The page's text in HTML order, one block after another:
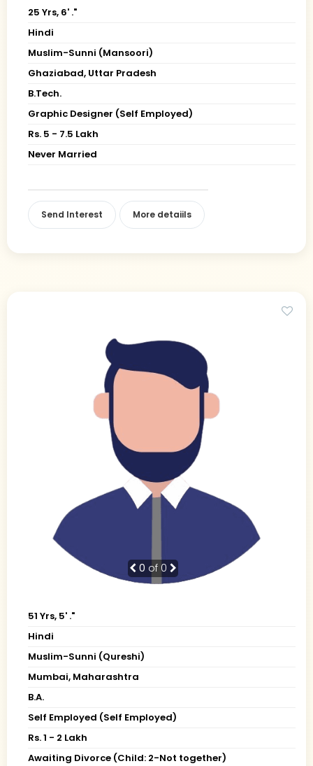
25 Yrs, 6' ."
Hindi
Muslim-Sunni (Mansoori)
Ghaziabad, Uttar Pradesh
B.Tech.
Graphic Designer (Self Employed)
Rs. 5 - 7.5 Lakh
Never Married
Send Interest More detaiils
0 of 0
51 Yrs, 5' ."
Hindi
Muslim-Sunni (Qureshi)
Mumbai, Maharashtra
B.A.
Self Employed (Self Employed)
Rs. 1 - 2 Lakh
Awaiting Divorce (Child: 2-Not together)